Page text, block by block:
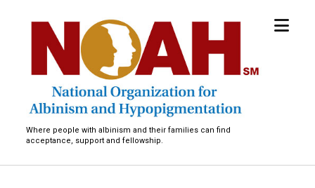
National
Organization
Albinism
Hypopigmentation
Where people with albinism and their families can find
acceptance, support and fellowship.
open